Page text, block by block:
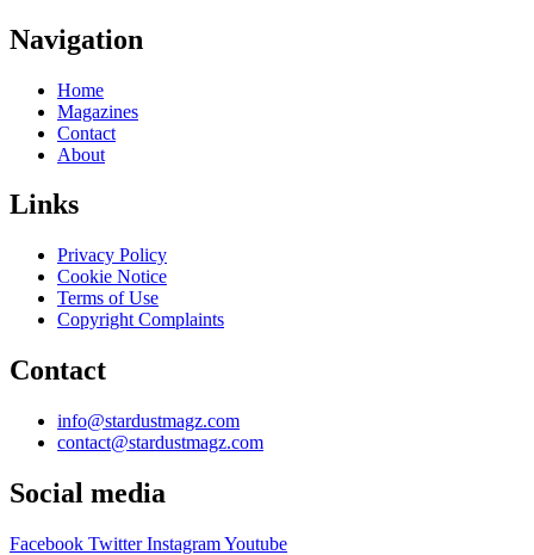
Navigation
Home
Magazines
Contact
About
Links
Privacy Policy
Cookie Notice
Terms of Use
Copyright Complaints
Contact
info@stardustmagz.com
contact@stardustmagz.com
Social media
Facebook Twitter InstagramYoutube